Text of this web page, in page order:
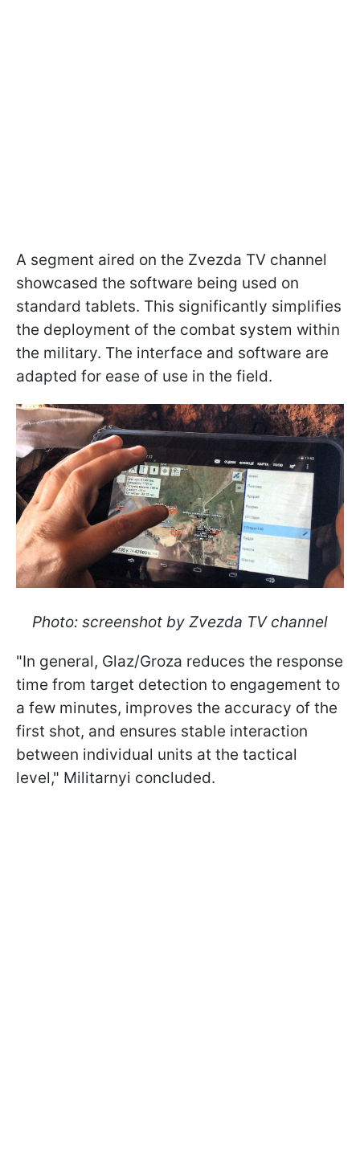
A segment aired on the Zvezda TV channel
showcased the software being used on
standard tablets. This significantly simplifies
the deployment of the combat system within
the military. The interface and software are
adapted for ease of use in the field.
Photo: screenshot by Zvezda TV channel
"In general, Glaz/Groza reduces the response
time from target detection to engagement to
a few minutes, improves the accuracy of the
first shot, and ensures stable interaction
between individual units at the tactical
level," Militarnyi concluded.